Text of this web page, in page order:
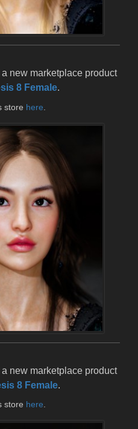
new marketplace product
8 Female.
store here.
new marketplace product
8 Female.
store here.